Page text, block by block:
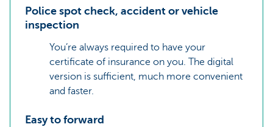
Police spot check, accident or vehicle
inspection
You’re always required to have your
certificate of insurance on you. The digital
version is sufficient, much more convenient
and faster.
Easy to forward